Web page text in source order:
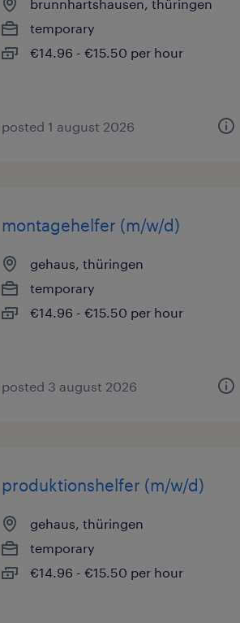
brunnhartshausen, thüringen
temporary
€14.96 - €15.50 per hour
posted 1 august 2026
montagehelfer (m/w/d)
gehaus, thüringen
temporary
€14.96 - €15.50 per hour
posted 3 august 2026
produktionshelfer (m/w/d)
gehaus, thüringen
temporary
€14.96 - €15.50 per hour